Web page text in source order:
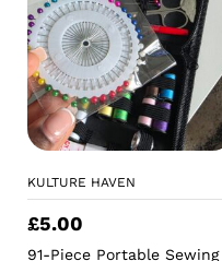
KULTURE HAVEN
£5.00
91-Piece Portable Sewing